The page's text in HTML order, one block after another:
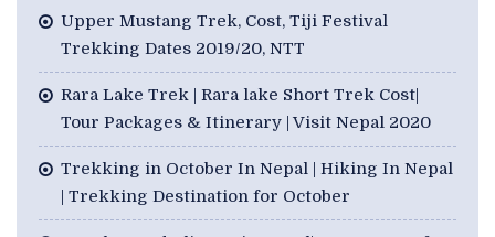
Upper Mustang Trek, Cost, Tiji Festival
Trekking Dates 2019/20, NTT
Rara Lake Trek | Rara lake Short Trek Cost|
Tour Packages & Itinerary | Visit Nepal 2020
Trekking in October In Nepal | Hiking In Nepal
| Trekking Destination for October